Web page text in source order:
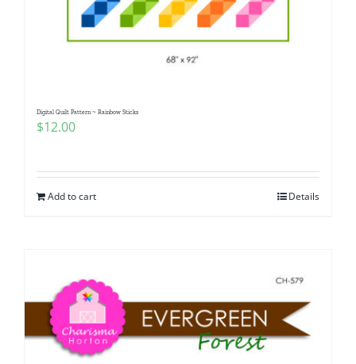
Digital Quilt Pattern ~ Rainbow Sticks
$12.00
Add to cart Details